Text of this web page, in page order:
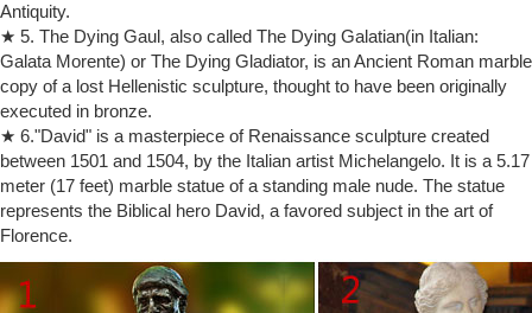
The Kiss by Rodin: where you can admire – ART post Blog
The Kiss by Rodin is one of the … history of art. HOW THE IDEA OF
THE KISS BY RODIN … Rodin to produce and sell bronze versions of
his sculpture in …
Auguste Rodin | artnet
Auguste Rodin was a French artist widely regarded as the father of
Modern sculpture.Known for his expressive depictions of the human
form in bronze and marble, Rodin is responsible for such iconic works
as The Kiss (c. 1882) and The Thinker (1902).
Auguste Rodin – Wikipedia
1917), known as Auguste Rodin (/ oʊ ˈ ɡ uː s t r oʊ ˈ d æ̃ /; French:
[oɡyst ʁɔdɛ̃]), was a French sculptor.
Antiquity.
★ 5. The Dying Gaul, also called The Dying Galatian(in Italian:
Galata Morente) or The Dying Gladiator, is an Ancient Roman marble
copy of a lost Hellenistic sculpture, thought to have been originally
executed in bronze.
★ 6."David" is a masterpiece of Renaissance sculpture created
between 1501 and 1504, by the Italian artist Michelangelo. It is a 5.17
meter (17 feet) marble statue of a standing male nude. The statue
represents the Biblical hero David, a favored subject in the art of
Florence.